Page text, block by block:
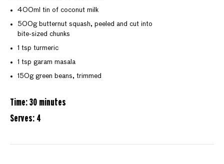
400ml tin of coconut milk
500g butternut squash, peeled and cut into
bite-sized chunks
1 tsp turmeric
1 tsp garam masala
150g green beans, trimmed
Time: 30 minutes
Serves: 4